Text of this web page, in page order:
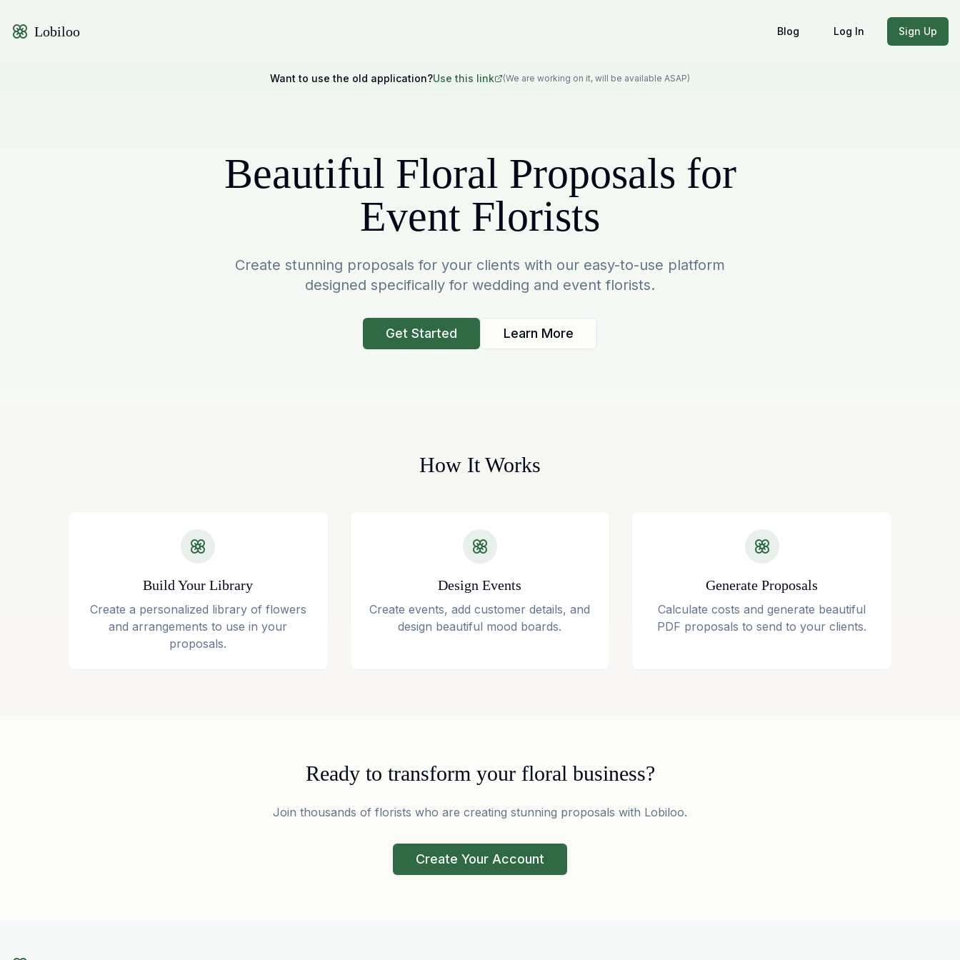
Lobiloo Blog Log In Sign Up
Want to use the old application?Use this link (We are working on it, will be available ASAP)
Beautiful Floral Proposals for
Event Florists
Create stunning proposals for your clients with our easy-to-use platform
designed specifically for wedding and event florists.
Get Started Learn More
How It Works
Build Your Library
Create a personalized library of flowers
and arrangements to use in your
proposals.
Design Events
Create events, add customer details, and
design beautiful mood boards.
Generate Proposals
Calculate costs and generate beautiful
PDF proposals to send to your clients.
Ready to transform your floral business?
Join thousands of florists who are creating stunning proposals with Lobiloo.
Create Your Account